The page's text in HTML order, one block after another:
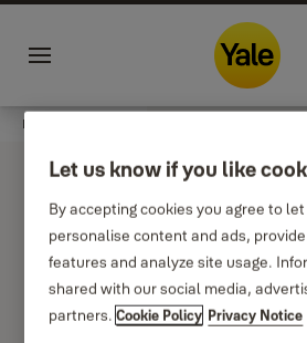
Jump to main content
Menu
Home
Corni
Filter
Newest first
Let us know if you like
By accepting cookies you agree to
personalise content and ads,
features and analyze site usage.
shared with our social media,
partners.Cookie Policy Privacy Notice